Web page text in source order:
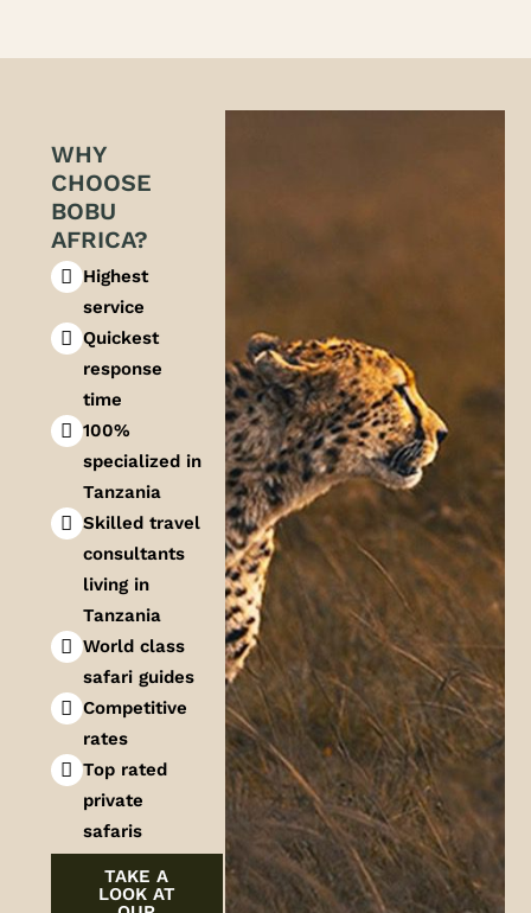
WHY
CHOOSE
BOBU
AFRICA?
Highest
service
Quickest
response
time
100%
specialized in
Tanzania
Skilled travel
consultants
living in
Tanzania
World class
safari guides
Competitive
rates
Top rated
private
safaris
TAKE A
LOOK AT